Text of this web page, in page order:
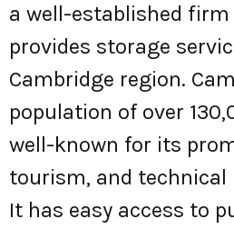
a well-established firm
provides storage
Cambridge region.
population of over
well-known for its
tourism, and technical
It has easy access to